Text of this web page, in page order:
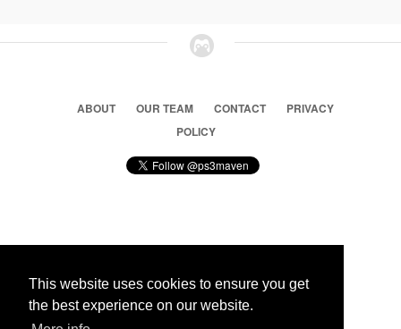
This website uses cookies to ensure you get
the best experience on our website.
ABOUT OUR TEAM CONTACT
PRIVACY
POLICY